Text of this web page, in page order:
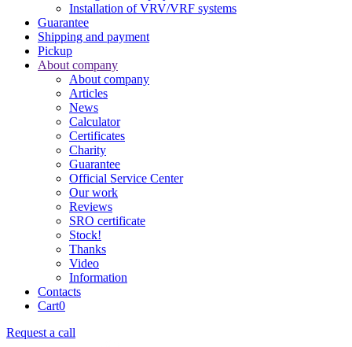
Installation of VRV/VRF systems
Guarantee
Shipping and payment
Pickup
About company
About company
Articles
News
Calculator
Certificates
Charity
Guarantee
Official Service Center
Our work
Reviews
SRO certificate
Stock!
Thanks
Video
Information
Contacts
Cart0
Request a call